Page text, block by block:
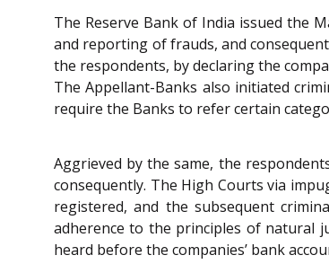
The Reserve Bank of India issued the
and reporting of frauds, and
the respondents, by declaring the
The Appellant-Banks also initiated
require the Banks to refer certain
Aggrieved by the same, the
consequently. The High Courts via
registered, and the subsequent
adherence to the principles of natural
heard before the companies’ bank